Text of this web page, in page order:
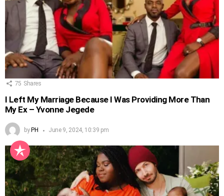
75 Shares
I Left My Marriage Because I Was Providing More Than
My Ex – Yvonne Jegede
by PH June 9, 2024, 10:39 pm